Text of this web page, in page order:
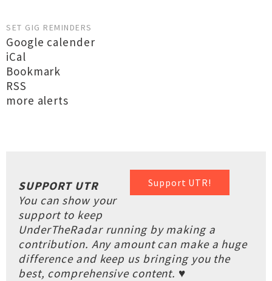
SET GIG REMINDERS
Google calender
iCal
Bookmark
RSS
more alerts
Support UTR!
SUPPORT UTR
You can show your
support to keep
UnderTheRadar running by making a
contribution. Any amount can make a huge
difference and keep us bringing you the
best, comprehensive content. ♥